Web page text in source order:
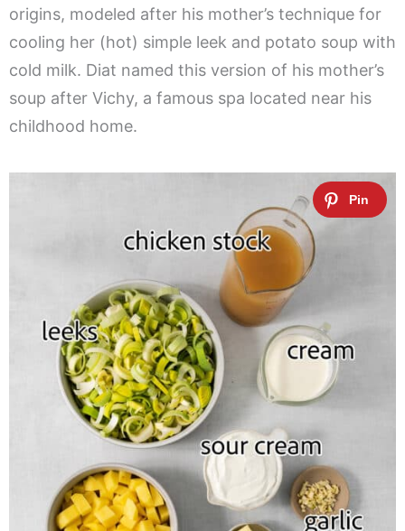
origins, modeled after his mother’s technique for
cooling her (hot) simple leek and potato soup with
cold milk. Diat named this version of his mother’s
soup after Vichy, a famous spa located near his
childhood home.